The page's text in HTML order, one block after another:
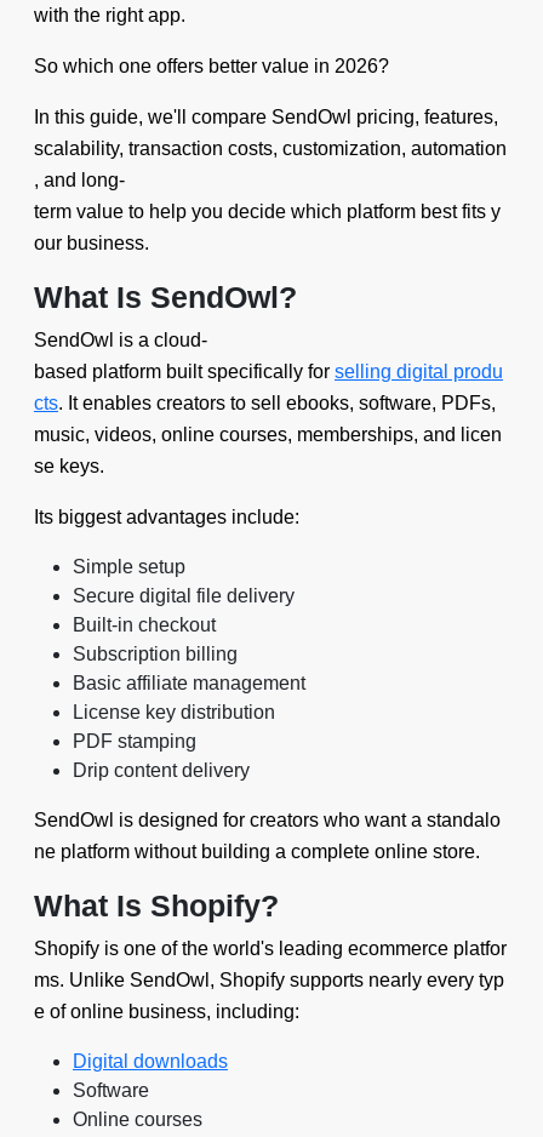
with the right app.
So which one offers better value in 2026?
In this guide, we'll compare SendOwl pricing, features,
scalability, transaction costs, customization, automation
, and long-
term value to help you decide which platform best fits y
our business.
What Is SendOwl?
SendOwl is a cloud-
based platform built specifically for selling digital produ
cts. It enables creators to sell ebooks, software, PDFs,
music, videos, online courses, memberships, and licen
se keys.
Its biggest advantages include:
Simple setup
Secure digital file delivery
Built-in checkout
Subscription billing
Basic affiliate management
License key distribution
PDF stamping
Drip content delivery
SendOwl is designed for creators who want a standalo
ne platform without building a complete online store.
What Is Shopify?
Shopify is one of the world's leading ecommerce platfor
ms. Unlike SendOwl, Shopify supports nearly every typ
e of online business, including:
Digital downloads
Software
Online courses